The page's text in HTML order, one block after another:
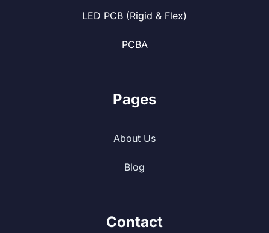
LED PCB (Rigid & Flex)
PCBA
Pages
About Us
Blog
Contact